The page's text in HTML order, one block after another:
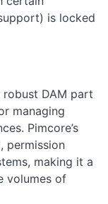
is locked
DAM part
managing
Pimcore’s
permission
making it a
volumes of